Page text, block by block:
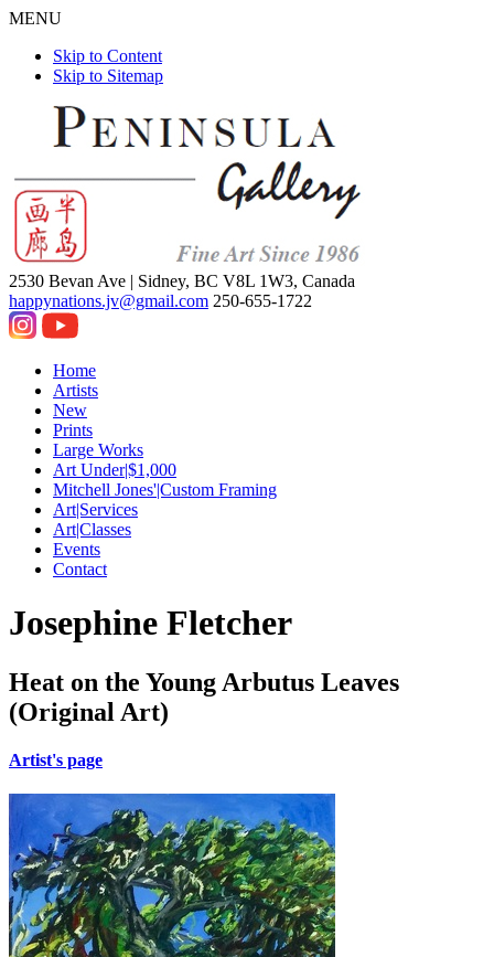
MENU
Skip to Content
Skip to Sitemap
2530 Bevan Ave | Sidney, BC V8L 1W3, Canada
happynations.jv@gmail.com 250-655-1722
Home
Artists
New
Prints
Large Works
Art Under|$1,000
Mitchell Jones'|Custom Framing
Art|Services
Art|Classes
Events
Contact
Josephine Fletcher
Heat on the Young Arbutus Leaves
(Original Art)
Artist's page